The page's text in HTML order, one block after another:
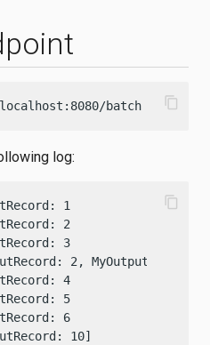
batch content_copy
log:
1
2
3
2, MyOutputRecord:
4
5
6
10]
content_copy